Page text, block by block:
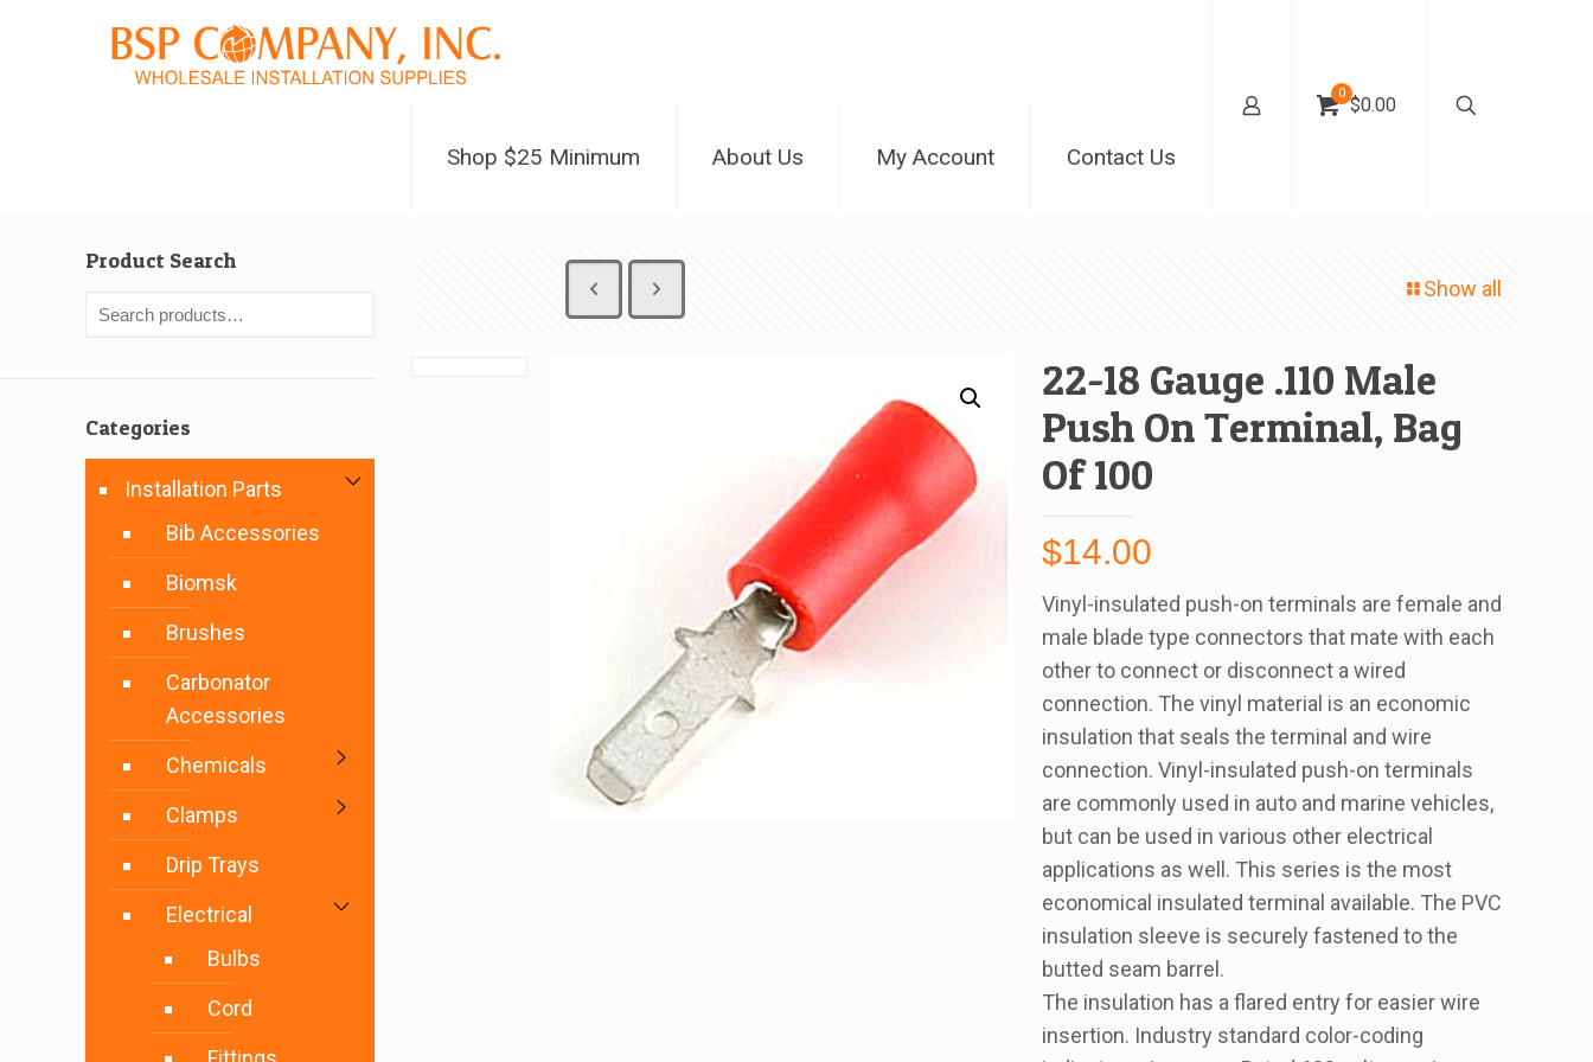
Shop $25 Minimum About Us My Account Contact Us
0
$0.00
Show all
22-18 Gauge .110 Male
Push On Terminal, Bag
Of 100
$14.00
Vinyl-insulated push-on terminals are female and
male blade type connectors that mate with each
other to connect or disconnect a wired
connection. The vinyl material is an economic
insulation that seals the terminal and wire
connection. Vinyl-insulated push-on terminals
are commonly used in auto and marine vehicles,
but can be used in various other electrical
applications as well. This series is the most
economical insulated terminal available. The PVC
insulation sleeve is securely fastened to the
butted seam barrel.
The insulation has a flared entry for easier wire
insertion. Industry standard color-coding
Product Search
Categories
Installation Parts
Bib Accessories
Biomsk
Brushes
Carbonator
Accessories
Chemicals
Clamps
Drip Trays
Electrical
Bulbs
Cord